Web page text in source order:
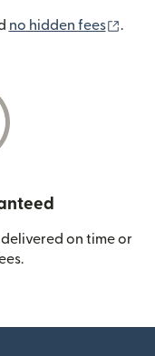
no hidden fees .
on time or